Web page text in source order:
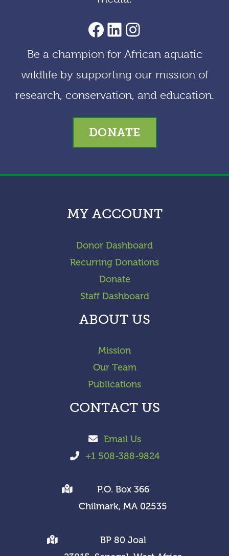
AACF Facebook PageLinkedIn
Instagram
Be a champion for African aquatic
wildlife by supporting our mission of
research, conservation, and education.
DONATE
MY ACCOUNT
Donor Dashboard
Recurring Donations
Donate
Staff Dashboard
ABOUT US
Mission
Our Team
Publications
CONTACT US
Email Us
+1 508-388-9824
P.O. Box 366
Chilmark, MA 02535
BP 80 Joal